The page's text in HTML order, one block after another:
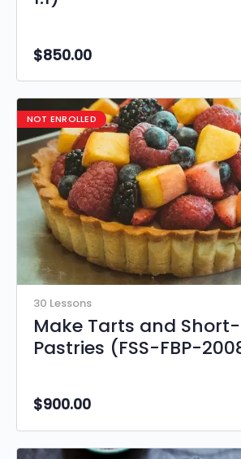
$850.00
NOT ENROLLED
30 Lessons
Make Tarts and
Pastries (FSS-FBP-
$900.00